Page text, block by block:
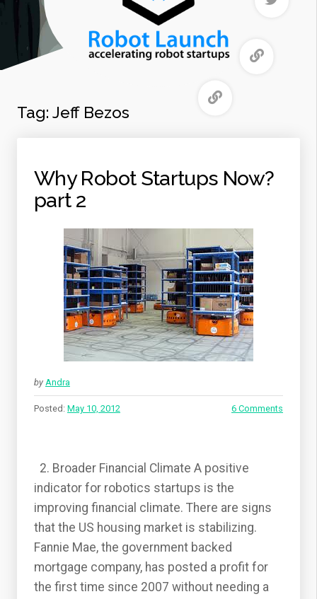
Tag: Jeff Bezos
Why Robot Startups Now?
part 2
by Andra
Posted: May 10, 2012 6 Comments
2. Broader Financial Climate A positive
indicator for robotics startups is the
improving financial climate. There are signs
that the US housing market is stabilizing.
Fannie Mae, the government backed
mortgage company, has posted a profit for
the first time since 2007 without needing a